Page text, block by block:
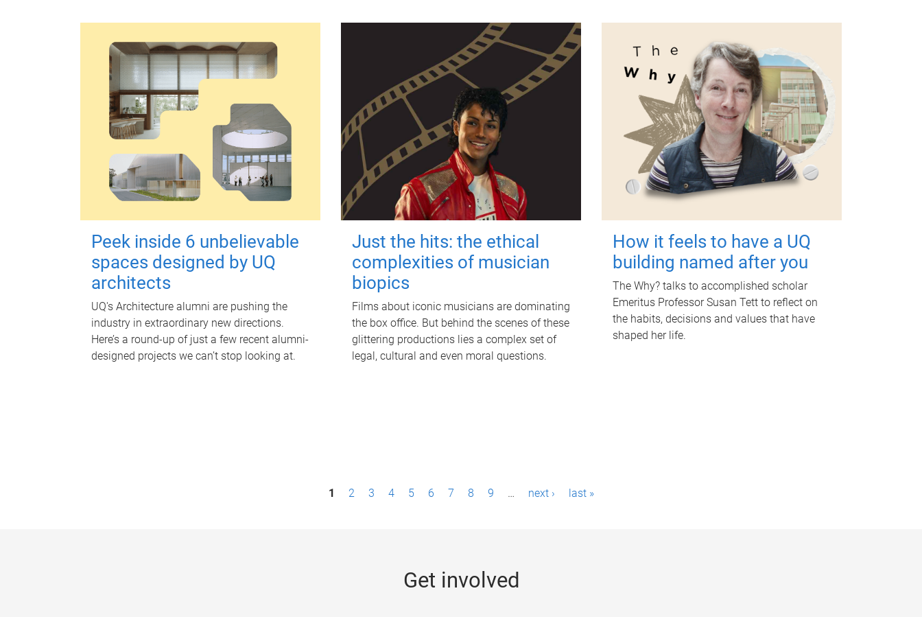
Peek inside 6 unbelievable
spaces designed by UQ
architects
UQ's Architecture alumni are pushing the
industry in extraordinary new directions.
Here’s a round-up of just a few recent alumni-
designed projects we can’t stop looking at.
Just the hits: the ethical
complexities of musician
biopics
Films about iconic musicians are dominating
the box office. But behind the scenes of these
glittering productions lies a complex set of
legal, cultural and even moral questions.
How it feels to have a UQ
building named after you
The Why? talks to accomplished scholar
Emeritus Professor Susan Tett to reflect on
the habits, decisions and values that have
shaped her life.
1 2 3 4 5 6 7 8 9 … next › last »
Get involved